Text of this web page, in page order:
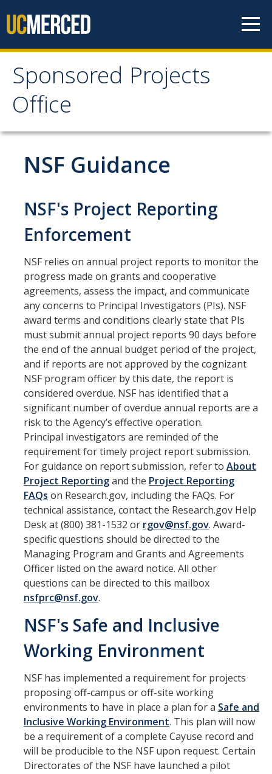
Sponsored Projects
Office
Sponsored Projects
Office
Develop Proposal
Considerations
Roles and Responsibilities
Principal Investigator Eligibility
Unfunded Agreements (MTA, DUA, and more)
Grants vs Gifts
Proposal Development FAQ
Route & Submit Proposal
Cayuse
Deadline Policy
Letter of Authorization
Levels of Review
Preliminary Submission
Limited Submission
Proposal Submission FAQ
Set Up Award
Awards
Award Setup
Pre-award Spending
Postaward
Award Management
Amendment to Existing Awards
NSF Guidance
NSF's Project Reporting
Enforcement
NSF relies on annual project reports to monitor the
progress made on grants and cooperative
agreements, assess the impact, and communicate
any concerns to Principal Investigators (PIs). NSF
award terms and conditions clearly state that PIs
must submit annual project reports 90 days before
the end of the annual budget period of the project,
and if reports are not approved by the cognizant
NSF program officer by this date, the report is
considered overdue. NSF has identified that a
significant number of overdue annual reports are a
risk to the Agency’s effective operation.
Principal investigators are reminded of the
requirement for timely project report submission.
For guidance on report submission, refer to About
Project Reportingand the Project Reporting
FAQs on Research.gov, including the FAQs. For
technical assistance, contact the Research.gov Help
Desk at (800) 381-1532 or rgov@nsf.gov. Award-
specific questions should be directed to the
Managing Program and Grants and Agreements
Officer listed on the award notice. All other
questions can be directed to this mailbox
nsfprc@nsf.gov.
NSF's Safe and Inclusive
Working Environment
NSF has implemented a requirement for projects
proposing off-campus or off-site working
environments to have in place a plan for a Safe and
Inclusive Working Environment. This plan will now
be a requirement of a complete Cayuse record and
will be producible to the NSF upon request. Certain
Directorates of the NSF have launched a pilot